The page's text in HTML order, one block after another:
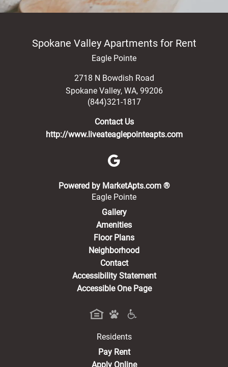
Spokane Valley Apartments for Rent
Eagle Pointe
2718 N Bowdish Road
Spokane Valley, WA, 99206
(844)321-1817
Contact Us
http://www.liveateaglepointeapts.com
Powered by MarketApts.com ®(opens in a
Eagle Pointe
Gallery
Amenities
Floor Plans
Neighborhood
Contact
Accessibility Statement
Accessible One Page
Residents
Pay Rent(opens in a new tab)
Apply Online